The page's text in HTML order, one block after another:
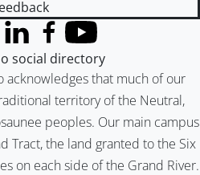
acknowledges that much of our
territory of the Neutral,
peoples. Our main campus
Tract, the land granted to the Six
on each side of the Grand River.
Twitter)
LinkedInFacebook
YouTube
social directory